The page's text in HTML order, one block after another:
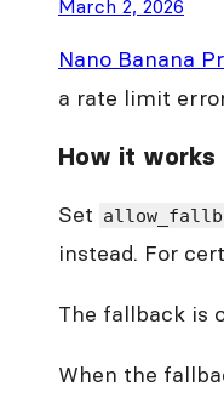
March 2, 2026
Nano Banana
a rate limit
How it works
Set
instead. For
The fallback is
When the